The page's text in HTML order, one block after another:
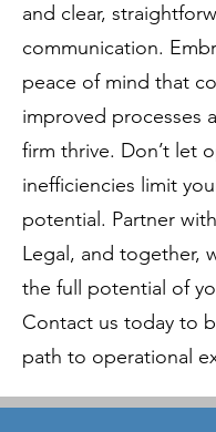
and clear,
communication.
peace of mind that
improved processes
firm thrive. Don’t let
inefficiencies limit
potential. Partner with
Legal, and together,
the full potential of
Contact us today to
path to operational